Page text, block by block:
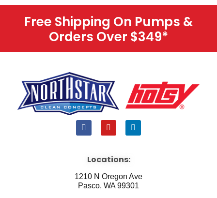
Free Shipping On Pumps &
Orders Over $349*
F
a
b
o
k
Y
o
u
e
L
i
i
n
Locations:
1210 N Oregon Ave
Pasco, WA 99301